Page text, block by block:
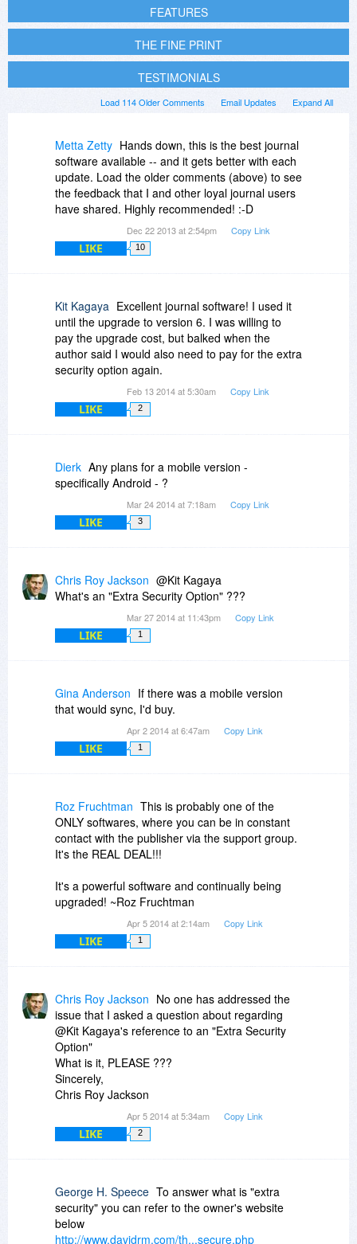
FEATURES
THE FINE PRINT
TESTIMONIALS
Expand All
Email Updates
Load 114 Older Comments
Metta Zetty Hands down, this is the best journal
software available -- and it gets better with each
update. Load the older comments (above) to see
the feedback that I and other loyal journal users
have shared. Highly recommended! :-D
Dec 22 2013 at 2:54pm Copy Link
LIKE 10
Kit Kagaya Excellent journal software! I used it
until the upgrade to version 6. I was willing to
pay the upgrade cost, but balked when the
author said I would also need to pay for the extra
security option again.
Feb 13 2014 at 5:30am Copy Link
LIKE 2
Dierk Any plans for a mobile version -
specifically Android - ?
Mar 24 2014 at 7:18am Copy Link
LIKE 3
Chris Roy Jackson @Kit Kagaya
What's an "Extra Security Option" ???
Mar 27 2014 at 11:43pm Copy Link
LIKE 1
Gina Anderson If there was a mobile version
that would sync, I'd buy.
Apr 2 2014 at 6:47am Copy Link
LIKE 1
Roz Fruchtman This is probably one of the
ONLY softwares, where you can be in constant
contact with the publisher via the support group.
It's the REAL DEAL!!!
It's a powerful software and continually being
upgraded! ~Roz Fruchtman
Apr 5 2014 at 2:14am Copy Link
LIKE 1
Chris Roy Jackson No one has addressed the
issue that I asked a question about regarding
@Kit Kagaya's reference to an "Extra Security
Option"
What is it, PLEASE ???
Sincerely,
Chris Roy Jackson
Apr 5 2014 at 5:34am Copy Link
LIKE 2
George H. Speece To answer what is "extra
security" you can refer to the owner's website
below
http://www.davidrm.com/th...secure.php